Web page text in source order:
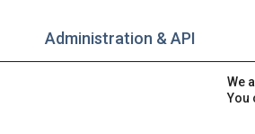
Administration & API
We
You